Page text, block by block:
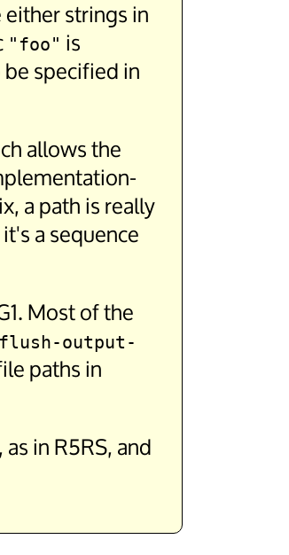
either strings in
"foo" is
specified in
allows the
a path is really
a sequence
Most of the
flush-output-
paths in
in R5RS, and